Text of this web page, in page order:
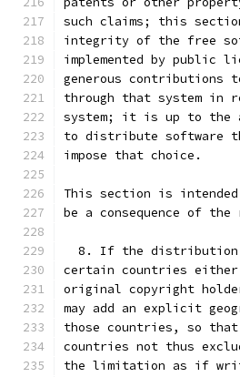
such claims; this
integrity of the free
implemented by public
generous contributions
through that system in
system; it is up to the
to distribute software
impose that choice.
This section is
be a consequence of
8. If the
certain countries
original copyright
may add an explicit
those countries, so
countries not thus
the limitation as if